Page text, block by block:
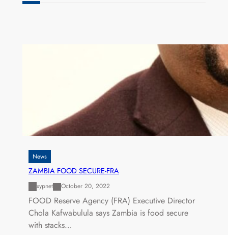
News
ZAMBIA FOOD SECURE-FRA
xypnet October 20, 2022
FOOD Reserve Agency (FRA) Executive Director
Chola Kafwabulula says Zambia is food secure
with stacks…